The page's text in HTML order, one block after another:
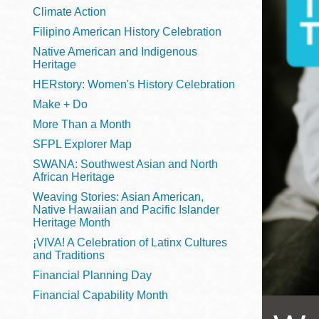
Main
Anza
Bayview
Bernal Heights
Chinatown
Dogpatch kiosk
Valley
Climate Action
Filipino American History Celebration
Native American and Indigenous
Heritage
HERstory: Women's History Celebration
Make + Do
More Than a Month
SFPL Explorer Map
SWANA: Southwest Asian and North
African Heritage
Weaving Stories: Asian American,
Native Hawaiian and Pacific Islander
Heritage Month
¡VIVA! A Celebration of Latinx Cultures
and Traditions
Financial Planning Day
Financial Capability Month